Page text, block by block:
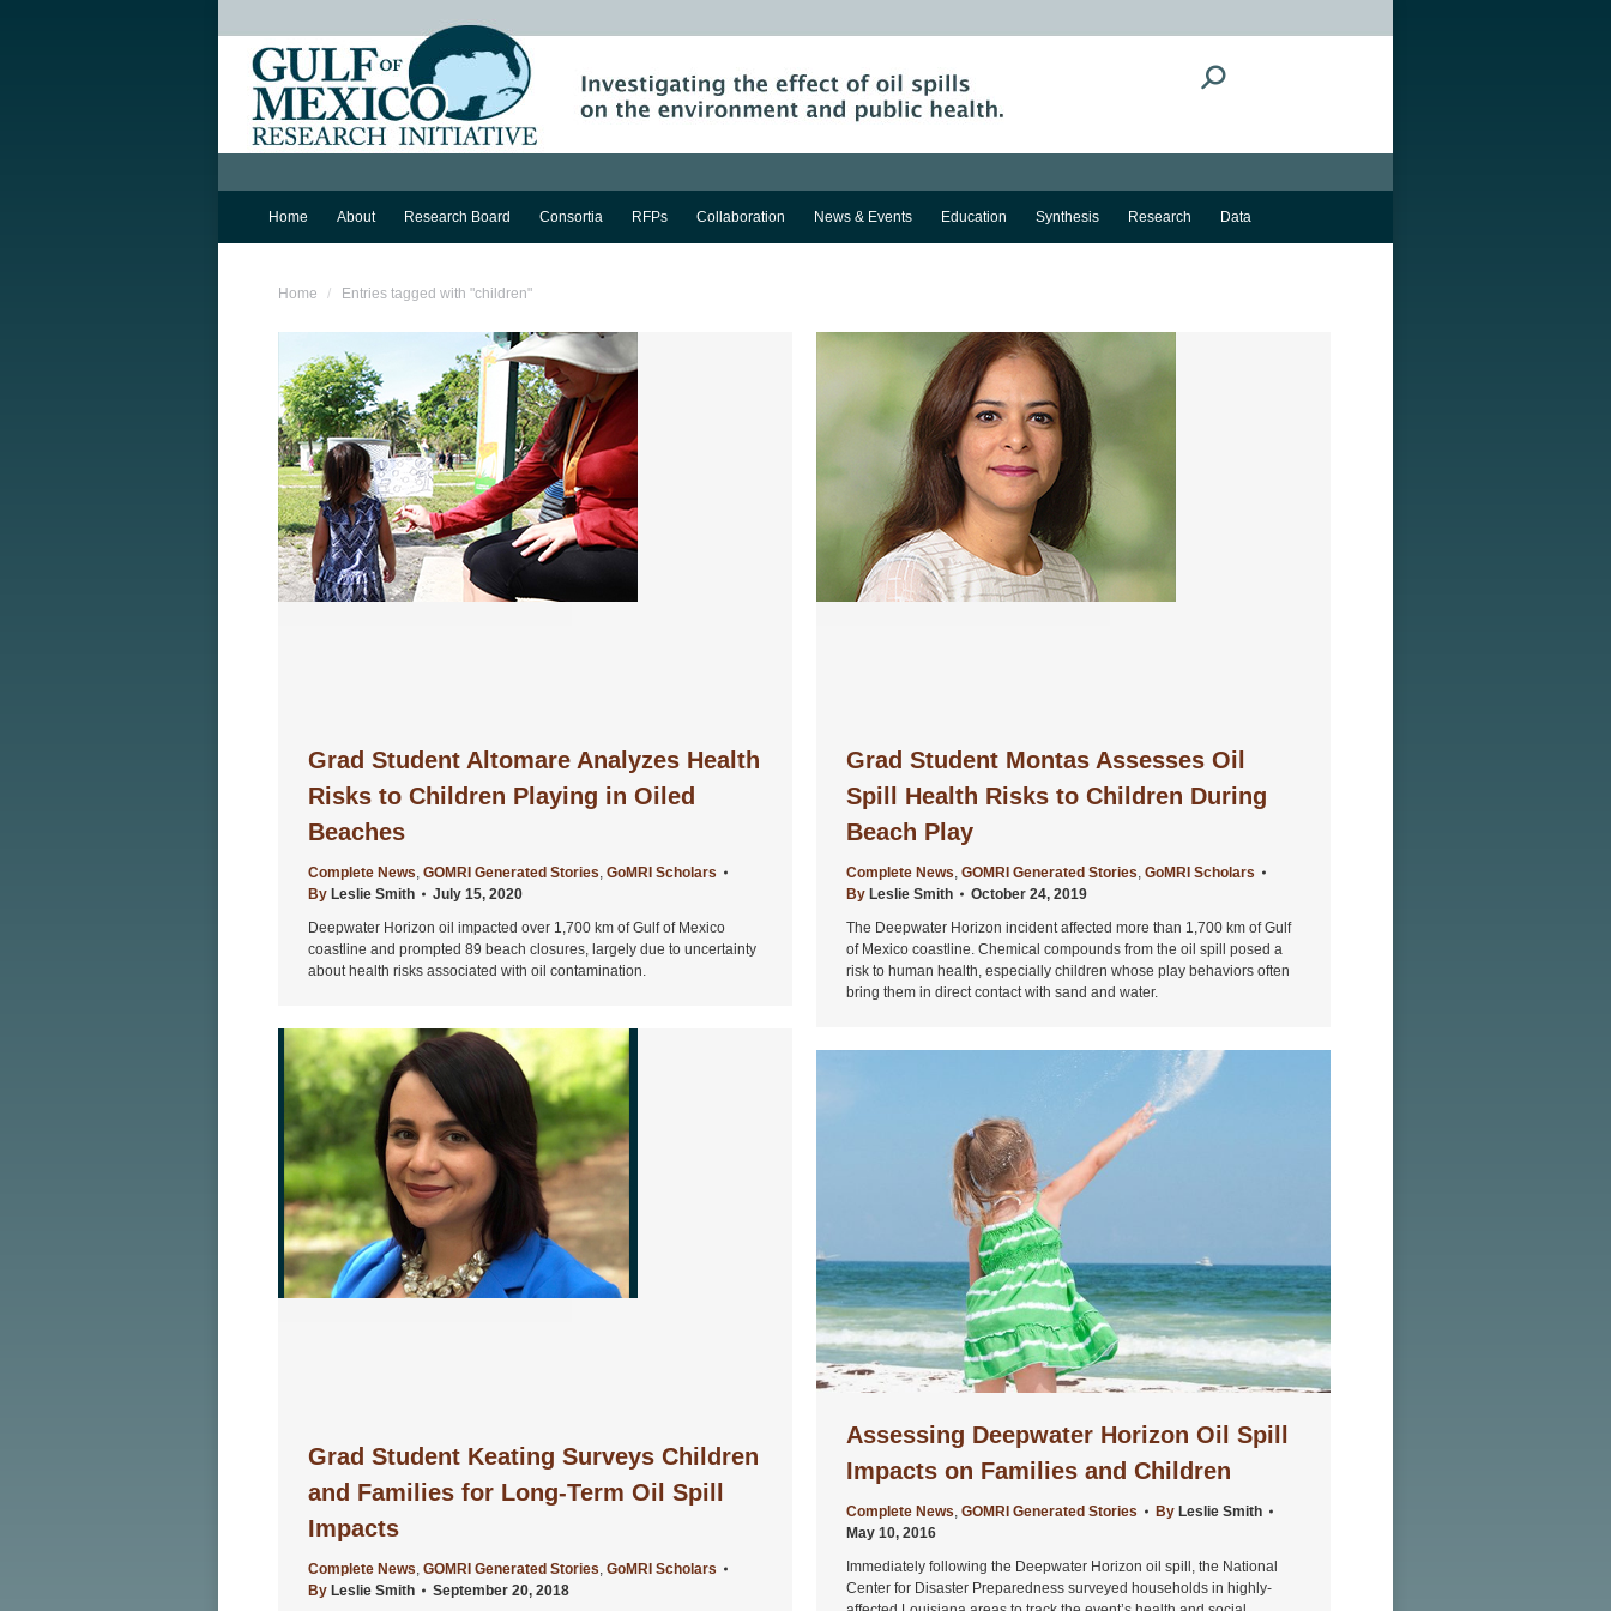
Search:
Home About Research Board Consortia RFPs Collaboration News & Events Education Synthesis Research Data
You are here:
Home Entries tagged with "children"
Grad Student Altomare Analyzes Health
Risks to Children Playing in Oiled
Beaches
Complete News GOMRI Generated Stories GoMRI Scholars
By Leslie Smith
July 15, 2020
Deepwater Horizon oil impacted over 1,700 km of Gulf of Mexico
coastline and prompted 89 beach closures, largely due to uncertainty
about health risks associated with oil contamination.
Grad Student Montas Assesses Oil
Spill Health Risks to Children During
Beach Play
Complete News GOMRI Generated Stories GoMRI Scholars
By Leslie Smith
October 24, 2019
The Deepwater Horizon incident affected more than 1,700 km of Gulf
of Mexico coastline. Chemical compounds from the oil spill posed a
risk to human health, especially children whose play behaviors often
bring them in direct contact with sand and water.
Grad Student Keating Surveys Children
and Families for Long-Term Oil Spill
Impacts
Complete News GOMRI Generated Stories GoMRI Scholars
By Leslie Smith September 20, 2018
Assessing Deepwater Horizon Oil Spill
Impacts on Families and Children
Complete News GOMRI Generated Stories By Leslie Smith
May 10, 2016
Immediately following the Deepwater Horizon oil spill, the National
Center for Disaster Preparedness surveyed households in highly-